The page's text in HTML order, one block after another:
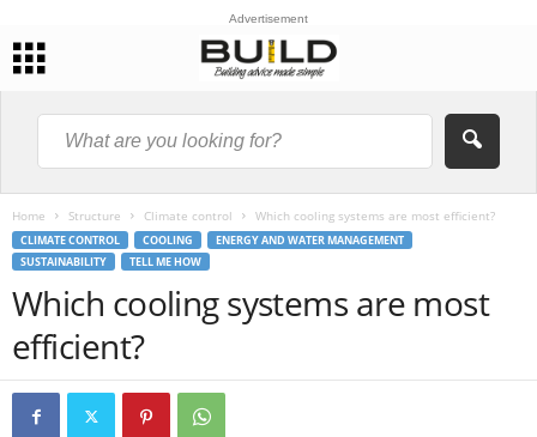
Advertisement
Home Structure Climate control Which cooling systems are most efficient?
CLIMATE CONTROL COOLING
ENERGY AND WATER MANAGEMENT
SUSTAINABILITY
TELL ME HOW
Which cooling systems are most
efficient?